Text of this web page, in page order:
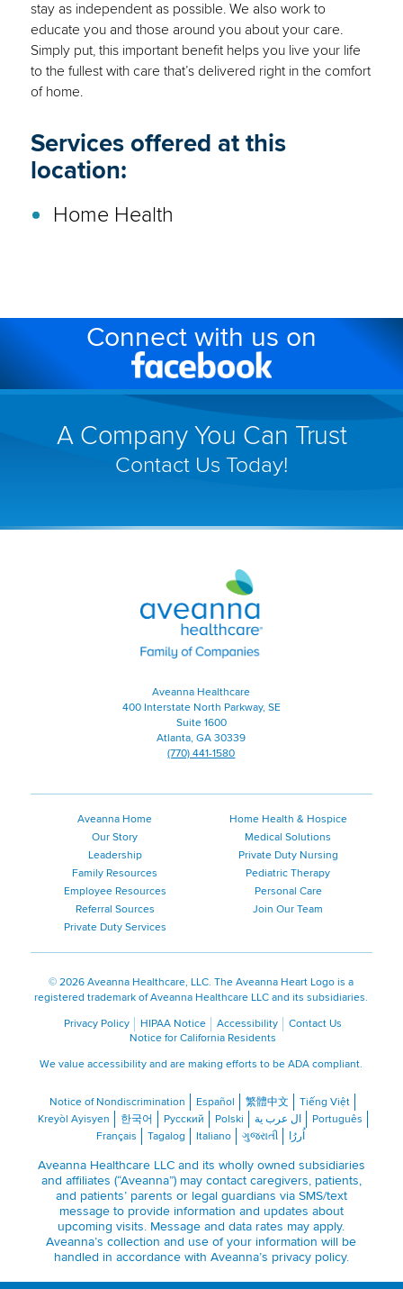
stay as independent as possible. We also work to
educate you and those around you about your care.
Simply put, this important benefit helps you live your life
to the fullest with care that’s delivered right in the comfort
of home.
Services offered at this
location:
Home Health
Connect with us on
Facebook
(link
will
open
in
new
A Company You Can Trust
Contact Us Today!
Aveanna
Healthcare
|
Family
of
|
Home
Page
Aveanna Healthcare
400 Interstate North Parkway, SE
Suite 1600
Atlanta, GA 30339
(770) 441-1580
Aveanna Home
Our Story
Leadership
Family Resources
Employee Resources
Referral Sources
Private Duty Services
Home Health & Hospice
Medical Solutions
Private Duty Nursing
Pediatric Therapy
Personal Care
Join Our Team
© 2026 Aveanna Healthcare, LLC. The Aveanna Heart Logo is a
registered trademark of Aveanna Healthcare LLC and its subsidiaries.
Privacy Policy
HIPAA Notice Accessibility
Contact Us
Notice for California Residents
We value accessibility and are making efforts to be ADA compliant.
Notice of Nondiscrimination Español 繁體中文
Tiếng Việt
Kreyòl Ayisyen
한국어 Русский Polski ال عرب ية
Português
Français
Tagalog Italiano ગુજરાતી اُررُا
Aveanna Healthcare LLC and its wholly owned subsidiaries
and affiliates (“Aveanna”) may contact caregivers, patients,
and patients’ parents or legal guardians via SMS/text
message to provide information and updates about
upcoming visits. Message and data rates may apply.
Aveanna’s collection and use of your information will be
handled in accordance with Aveanna’s privacy policy.